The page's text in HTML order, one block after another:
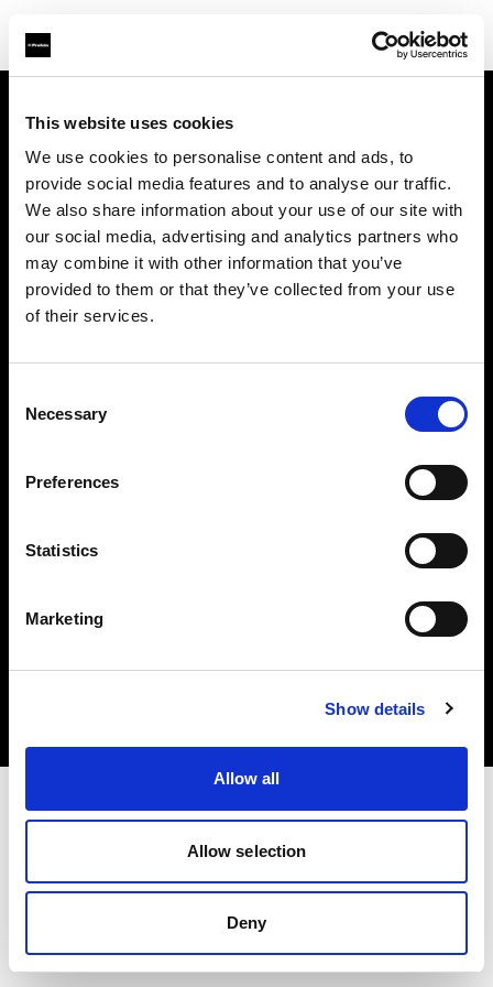
This website uses cookies
We use cookies to personalise content and ads, to
provide social media features and to analyse our traffic.
We also share information about your use of our site with
our social media, advertising and analytics partners who
may combine it with other information that you’ve
provided to them or that they’ve collected from your use
of their services.
Selection
Necessary
Preferences
Statistics
Marketing
Show details
Allow all
Allow selection
Deny
Contact
Emploi
Share The Light
Copyright (C) 1968-2025 Profoto AB. Tous droits réservés.
Belgium